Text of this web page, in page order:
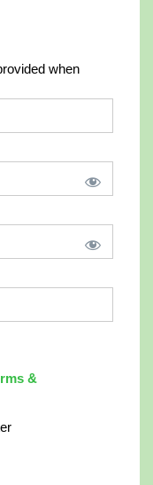
when
&